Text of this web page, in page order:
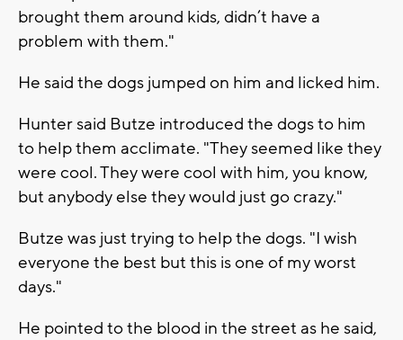
brought them around kids, didn’t have a
problem with them."
He said the dogs jumped on him and licked him.
Hunter said Butze introduced the dogs to him
to help them acclimate. "They seemed like they
were cool. They were cool with him, you know,
but anybody else they would just go crazy."
Butze was just trying to help the dogs. "I wish
everyone the best but this is one of my worst
days."
He pointed to the blood in the street as he said,